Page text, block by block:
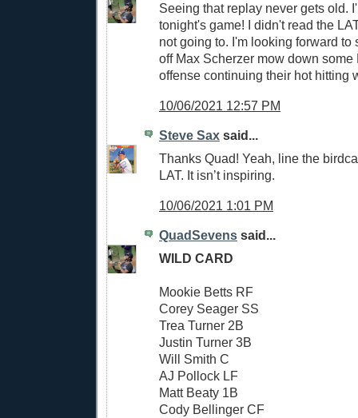
Seeing that replay never gets old.
tonight's game! I didn't read the
not going to. I'm looking forward to
off Max Scherzer mow down
offense continuing their hot hitting
10/06/2021 12:57 PM
Steve Sax said...
Thanks Quad! Yeah, line the
LAT. It isn’t inspiring.
10/06/2021 1:01 PM
QuadSevens said...
WILD CARD
Mookie Betts RF
Corey Seager SS
Trea Turner 2B
Justin Turner 3B
Will Smith C
AJ Pollock LF
Matt Beaty 1B
Cody Bellinger CF